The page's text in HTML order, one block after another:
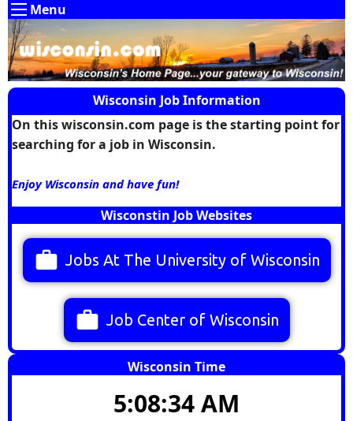
Menu
Wisconsin Job Information
On this wisconsin.com page is the starting point for
searching for a job in Wisconsin.
Enjoy Wisconsin and have fun!
Wisconstin Job Websites
work Jobs At The University of Wisconsin
work Job Center of Wisconsin
Wisconsin Time
5:08:35 AM